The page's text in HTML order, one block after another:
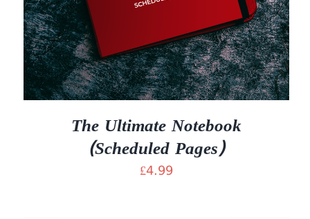
The Ultimate Notebook
(Scheduled Pages)
£4.99